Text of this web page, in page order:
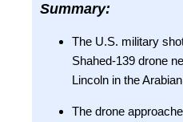
Summary:
The U.S. military
Shahed-139 drone
Lincoln in the
The drone